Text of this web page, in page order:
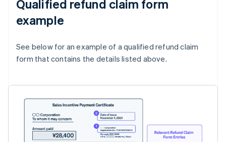
Qualified refund claim form
example
See below for an example of a qualified refund claim
form that contains the details listed above.